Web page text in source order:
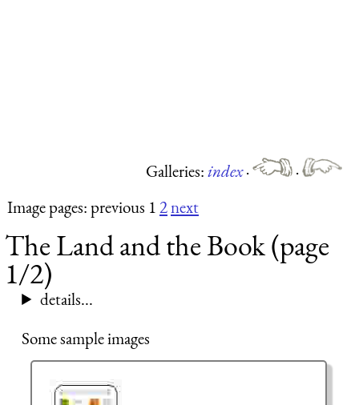
Galleries:index·
·
Image pages: previous 12next
The Land and the Book (page
1/2)
details...
Some sample images